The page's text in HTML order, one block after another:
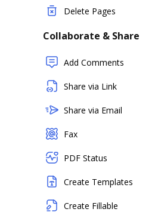
Delete Pages
Collaborate & Share
Add Comments
Share via Link
Share via Email
Fax
PDF Status
Create Templates
Create Fillable